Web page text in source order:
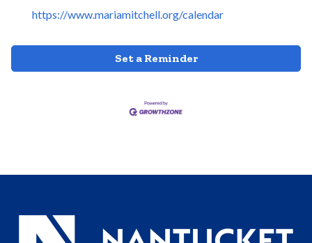
https://www.mariamitchell.org/calendar
Set a Reminder